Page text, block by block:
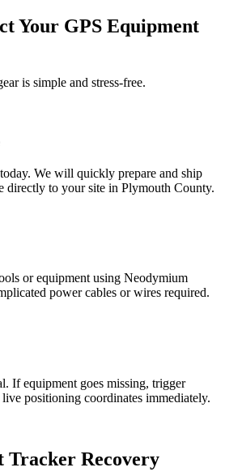
Your GPS Equipment
is simple and stress-free.
We will quickly prepare and ship
directly to your site in Plymouth County.
or equipment using Neodymium
power cables or wires required.
If equipment goes missing, trigger
positioning coordinates immediately.
Tracker Recovery